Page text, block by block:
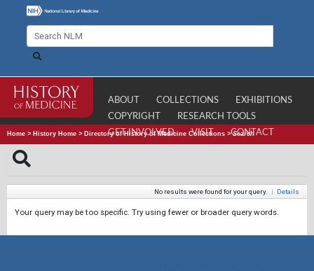
ABOUT COLLECTIONS
EXHIBITIONS
COPYRIGHT
RESEARCH TOOLS
GET INVOLVED
VISIT CONTACT
Home > History Home > Directory of History of Medicine Collections >Search
No results were found for your query. | Details
Your query may be too specific. Try using fewer or broader query words.